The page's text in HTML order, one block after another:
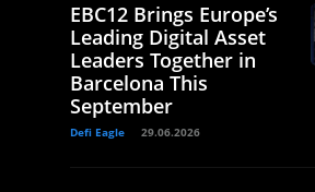
EBC12 Brings Europe’s
Leading Digital Asset
Leaders Together in
Barcelona This
September
Defi Eagle 29.06.2026